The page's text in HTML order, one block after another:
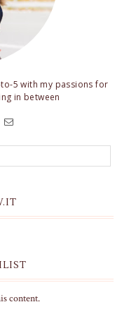
5 with my passions for
in between
content.